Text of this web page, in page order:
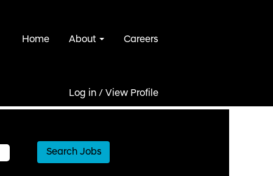
Home About Careers
Log in / View Profile